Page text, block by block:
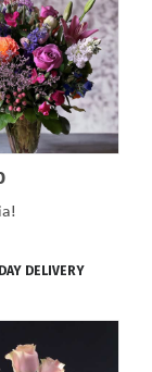
DELIVERY